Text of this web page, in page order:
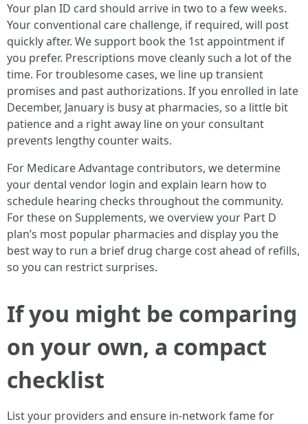
Your plan ID card should arrive in two to a few weeks.
Your conventional care challenge, if required, will post
quickly after. We support book the 1st appointment if
you prefer. Prescriptions move cleanly such a lot of the
time. For troublesome cases, we line up transient
promises and past authorizations. If you enrolled in late
December, January is busy at pharmacies, so a little bit
patience and a right away line on your consultant
prevents lengthy counter waits.
For Medicare Advantage contributors, we determine
your dental vendor login and explain learn how to
schedule hearing checks throughout the community.
For these on Supplements, we overview your Part D
plan’s most popular pharmacies and display you the
best way to run a brief drug charge cost ahead of refills,
so you can restrict surprises.
If you might be comparing
on your own, a compact
checklist
List your providers and ensure in-network fame for